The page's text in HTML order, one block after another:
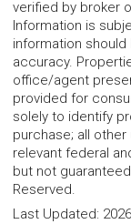
verified by broker
Information is
information
accuracy.
office/agent
provided for
solely to identify
purchase; all
relevant federal
but not
Reserved.
Last Updated: